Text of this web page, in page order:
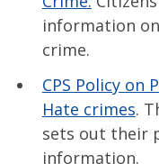
information
crime.
CPS Policy on
Hate crimes.
sets out their
information.